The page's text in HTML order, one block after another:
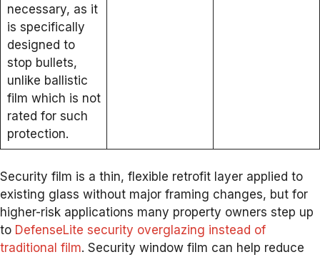
necessary, as it
is specifically
designed to
stop bullets,
unlike ballistic
film which is not
rated for such
protection.
Security film is a thin, flexible retrofit layer applied to
existing glass without major framing changes, but for
higher-risk applications many property owners step up
to DefenseLite security overglazing instead of
traditional film. Security window film can help reduce